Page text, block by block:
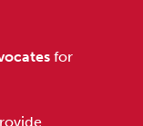
for